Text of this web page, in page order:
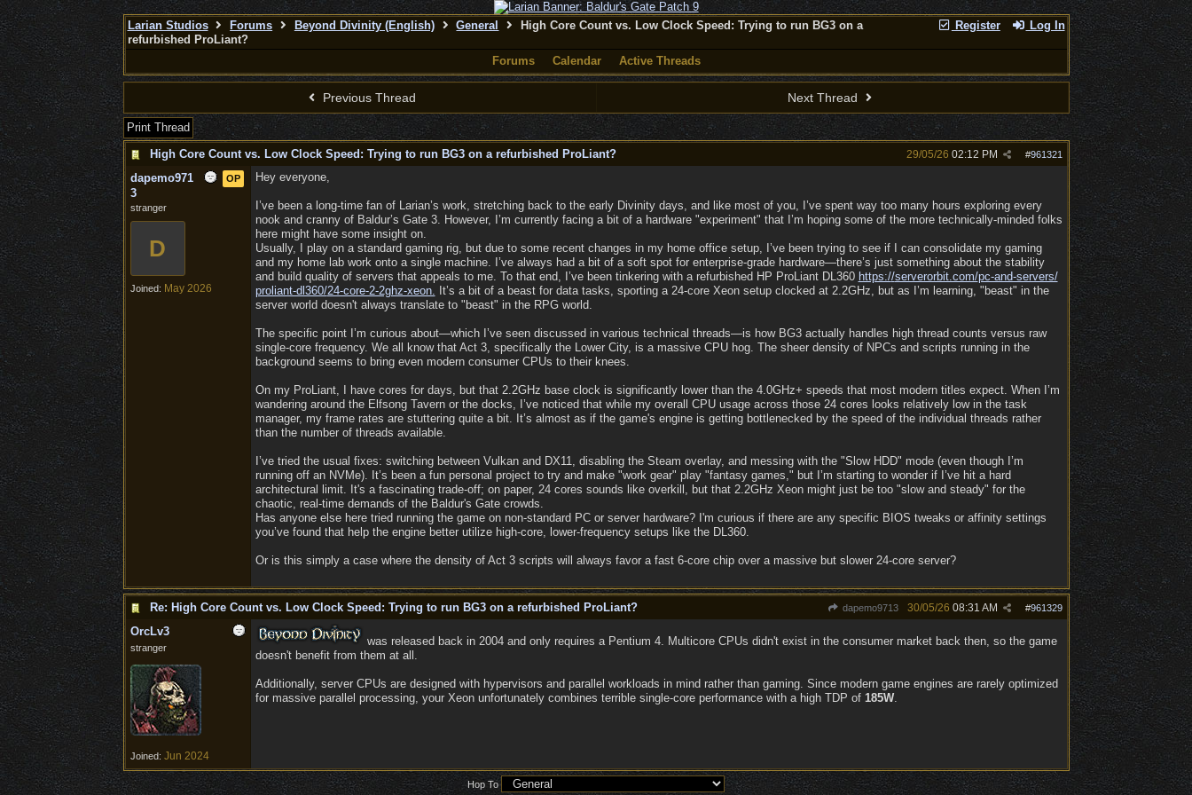
Register Log In
Larian Studios Forums Beyond Divinity (English) General
High Core Count vs. Low Clock Speed: Trying to run BG3 on a
refurbished ProLiant?
Forums
Calendar Active Threads
Previous Thread Next Thread
Print Thread
High Core Count vs. Low Clock Speed: Trying to run BG3 on a refurbished ProLiant?
#961321
29/05/26 02:12 PM
OP
dapemo971
3
stranger
D
Joined: May 2026
Hey everyone,
I’ve been a long-time fan of Larian’s work, stretching back to the early Divinity days, and like most of you, I’ve spent way too many hours exploring every
nook and cranny of Baldur’s Gate 3. However, I’m currently facing a bit of a hardware "experiment" that I’m hoping some of the more technically-minded folks
here might have some insight on.
Usually, I play on a standard gaming rig, but due to some recent changes in my home office setup, I’ve been trying to see if I can consolidate my gaming
and my home lab work onto a single machine. I’ve always had a bit of a soft spot for enterprise-grade hardware—there’s just something about the stability
and build quality of servers that appeals to me. To that end, I’ve been tinkering with a refurbished HP ProLiant DL360 https://serverorbit.com/pc-and-servers/
proliant-dl360/24-core-2-2ghz-xeon. It’s a bit of a beast for data tasks, sporting a 24-core Xeon setup clocked at 2.2GHz, but as I’m learning, "beast" in the
server world doesn't always translate to "beast" in the RPG world.
The specific point I’m curious about—which I’ve seen discussed in various technical threads—is how BG3 actually handles high thread counts versus raw
single-core frequency. We all know that Act 3, specifically the Lower City, is a massive CPU hog. The sheer density of NPCs and scripts running in the
background seems to bring even modern consumer CPUs to their knees.
On my ProLiant, I have cores for days, but that 2.2GHz base clock is significantly lower than the 4.0GHz+ speeds that most modern titles expect. When I’m
wandering around the Elfsong Tavern or the docks, I’ve noticed that while my overall CPU usage across those 24 cores looks relatively low in the task
manager, my frame rates are stuttering quite a bit. It’s almost as if the game's engine is getting bottlenecked by the speed of the individual threads rather
than the number of threads available.
I’ve tried the usual fixes: switching between Vulkan and DX11, disabling the Steam overlay, and messing with the "Slow HDD" mode (even though I’m
running off an NVMe). It’s been a fun personal project to try and make "work gear" play "fantasy games," but I’m starting to wonder if I’ve hit a hard
architectural limit. It's a fascinating trade-off; on paper, 24 cores sounds like overkill, but that 2.2GHz Xeon might just be too "slow and steady" for the
chaotic, real-time demands of the Baldur's Gate crowds.
Has anyone else here tried running the game on non-standard PC or server hardware? I'm curious if there are any specific BIOS tweaks or affinity settings
you’ve found that help the engine better utilize high-core, lower-frequency setups like the DL360.
Or is this simply a case where the density of Act 3 scripts will always favor a fast 6-core chip over a massive but slower 24-core server?
Re: High Core Count vs. Low Clock Speed: Trying to run BG3 on a refurbished ProLiant? dapemo9713 #961329
30/05/26 08:31 AM
OrcLv3
stranger
Joined: Jun 2024
was released back in 2004 and only requires a Pentium 4. Multicore CPUs didn't exist in the consumer market back then, so the game
doesn't benefit from them at all.
​Additionally, server CPUs are designed with hypervisors and parallel workloads in mind rather than gaming. Since modern game engines are rarely optimized
for massive parallel processing, your Xeon unfortunately combines terrible single-core performance with a high TDP of 185W.
Hop To